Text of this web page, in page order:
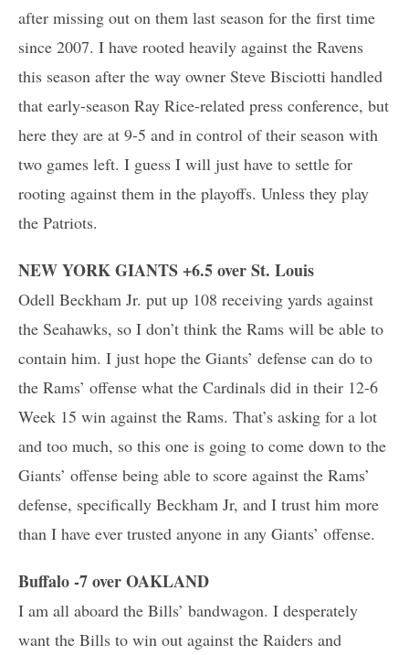
after missing out on them last season for the first time
since 2007. I have rooted heavily against the Ravens
this season after the way owner Steve Bisciotti handled
that early-season Ray Rice-related press conference, but
here they are at 9-5 and in control of their season with
two games left. I guess I will just have to settle for
rooting against them in the playoffs. Unless they play
the Patriots.
NEW YORK GIANTS +6.5 over St. Louis
Odell Beckham Jr. put up 108 receiving yards against
the Seahawks, so I don’t think the Rams will be able to
contain him. I just hope the Giants’ defense can do to
the Rams’ offense what the Cardinals did in their 12-6
Week 15 win against the Rams. That’s asking for a lot
and too much, so this one is going to come down to the
Giants’ offense being able to score against the Rams’
defense, specifically Beckham Jr, and I trust him more
than I have ever trusted anyone in any Giants’ offense.
Buffalo -7 over OAKLAND
I am all aboard the Bills’ bandwagon. I desperately
want the Bills to win out against the Raiders and